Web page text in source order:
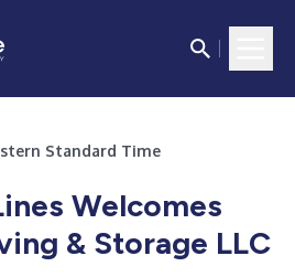
Standard Time
Welcomes
& Storage LLC